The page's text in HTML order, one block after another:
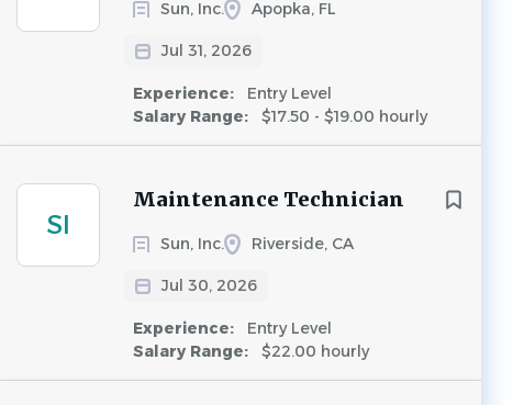
Sun, Inc. Apopka, FL
Jul 31, 2026
Experience:
Entry Level
Salary Range:
$17.50 - $19.00 hourly
SI
Maintenance Technician
Sun, Inc. Riverside, CA
Jul 30, 2026
Experience:
Entry Level
Salary Range:
$22.00 hourly